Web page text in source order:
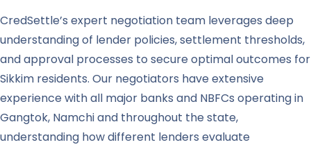
CredSettle’s expert negotiation team leverages deep
understanding of lender policies, settlement thresholds,
and approval processes to secure optimal outcomes for
Sikkim residents. Our negotiators have extensive
experience with all major banks and NBFCs operating in
Gangtok, Namchi and throughout the state,
understanding how different lenders evaluate